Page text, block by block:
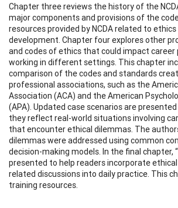
Chapter three reviews the history of the
major components and provisions of the
resources provided by NCDA related to
development. Chapter four explores other
and codes of ethics that could impact
working in different settings. This chapter
comparison of the codes and standards
professional associations, such as the
Association (ACA) and the American
(APA). Updated case scenarios are
they reflect real-world situations involving
that encounter ethical dilemmas. The
dilemmas were addressed using common
decision-making models. In the final chapter,
presented to help readers incorporate
related discussions into daily practice. This
training resources.